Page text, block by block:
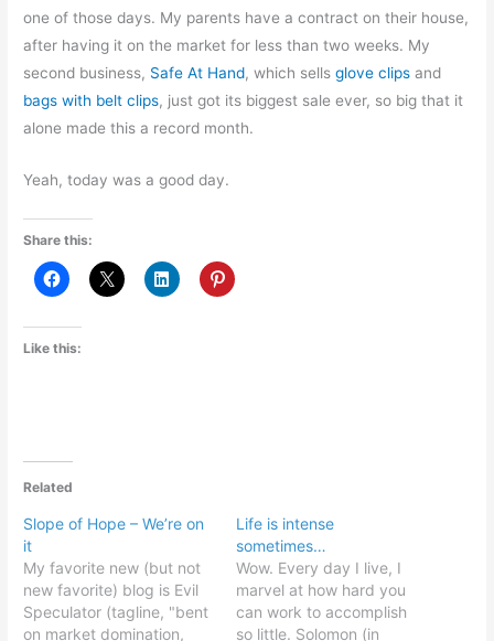
one of those days. My parents have a contract on their house,
after having it on the market for less than two weeks. My
second business, Safe At Hand, which sellsglove clips and
bags with belt clips, just got its biggest sale ever, so big that it
alone made this a record month.
Yeah, today was a good day.
Share this:
Like this:
Related
Slope of Hope – We’re on
it
My favorite new (but not
new favorite) blog is Evil
Speculator (tagline, "bent
on market domination,
Life is intense
sometimes…
Wow. Every day I live, I
marvel at how hard you
can work to accomplish
so little. Solomon (in